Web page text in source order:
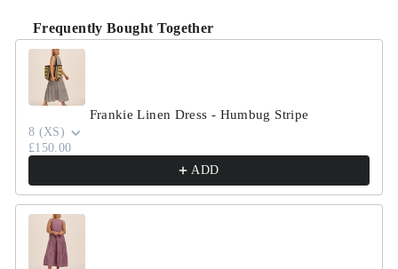
Frequently Bought Together
Use the Previous and Next buttons to navigate through
Frankie Linen Dress - Humbug Stripe
8 (XS)
£150.00
ADD